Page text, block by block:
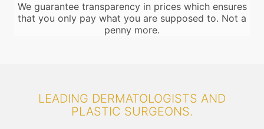
We guarantee transparency in prices which ensures
that you only pay what you are supposed to. Not a
penny more.
LEADING DERMATOLOGISTS AND
PLASTIC SURGEONS.